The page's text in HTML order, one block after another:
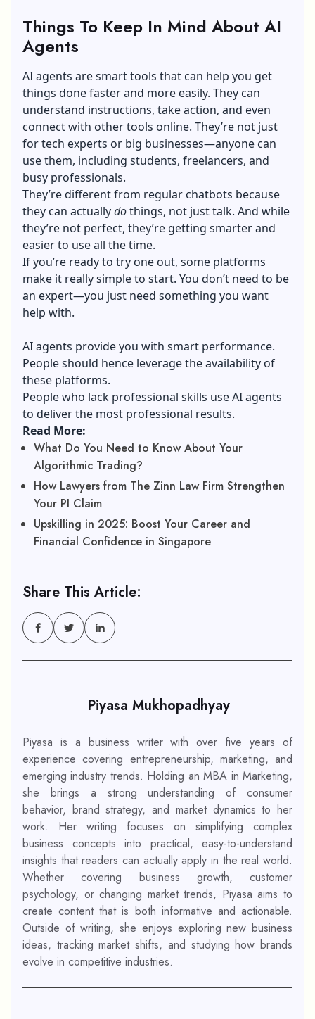
Things To Keep In Mind About AI
Agents
AI agents are smart tools that can help you get
things done faster and more easily. They can
understand instructions, take action, and even
connect with other tools online. They’re not just
for tech experts or big businesses—anyone can
use them, including students, freelancers, and
busy professionals.
They’re different from regular chatbots because
they can actuallydothings, not just talk. And while
they’re not perfect, they’re getting smarter and
easier to use all the time.
If you’re ready to try one out, some platforms
make it really simple to start. You don’t need to be
an expert—you just need something you want
help with.
AI agents provide you with smart performance.
People should hence leverage the availability of
these platforms.
People who lack professional skills use AI agents
to deliver the most professional results.
Read More:
What Do You Need to Know About Your
Algorithmic Trading?
How Lawyers from The Zinn Law Firm Strengthen
Your PI Claim
Upskilling in 2025: Boost Your Career and
Financial Confidence in Singapore
Share This Article:
Piyasa Mukhopadhyay
Piyasa is a business writer with over five years of
experience covering entrepreneurship, marketing, and
emerging industry trends. Holding an MBA in Marketing,
she brings a strong understanding of consumer
behavior, brand strategy, and market dynamics to her
work. Her writing focuses on simplifying complex
business concepts into practical, easy-to-understand
insights that readers can actually apply in the real world.
Whether covering business growth, customer
psychology, or changing market trends, Piyasa aims to
create content that is both informative and actionable.
Outside of writing, she enjoys exploring new business
ideas, tracking market shifts, and studying how brands
evolve in competitive industries.